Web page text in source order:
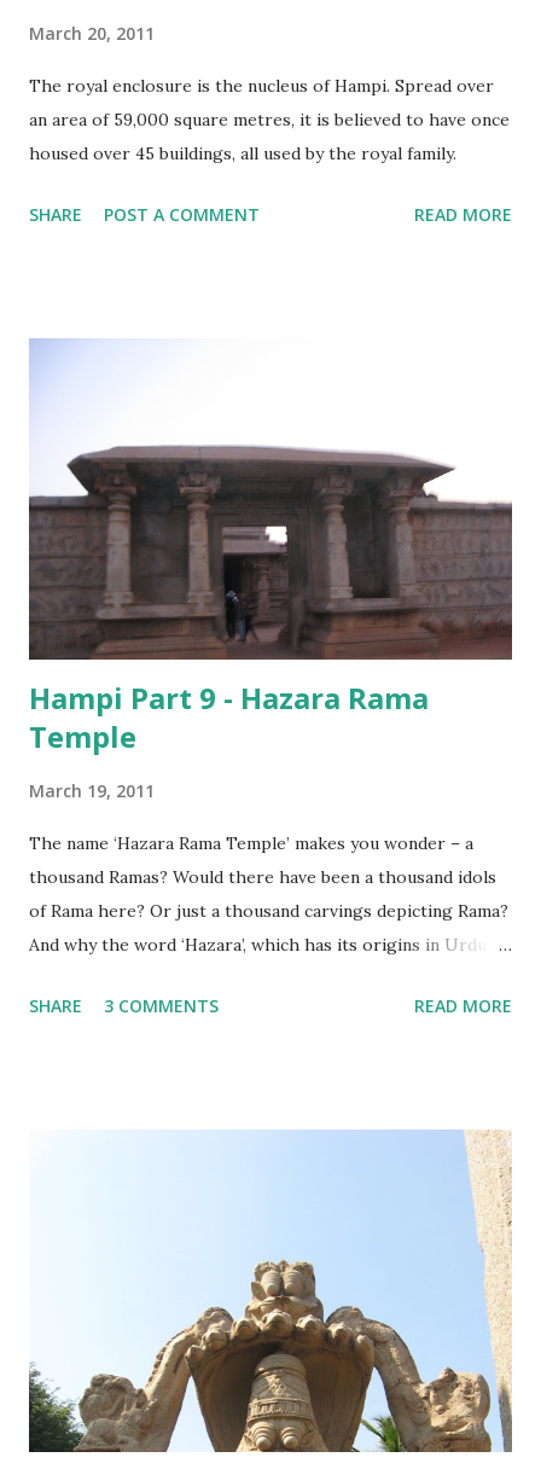
March 20, 2011
The royal enclosure is the nucleus of Hampi. Spread over
an area of 59,000 square metres, it is believed to have once
housed over 45 buildings, all used by the royal family.
SHARE POST A COMMENT READ MORE
Hampi Part 9 - Hazara Rama
Temple
March 19, 2011
The name ‘Hazara Rama Temple’ makes you wonder – a
thousand Ramas? Would there have been a thousand idols
of Rama here? Or just a thousand carvings depicting Rama?
And why the word ‘Hazara’, which has its origins in Urdu,
simply a corruption of the word? As it turns out, though
the Lord it was built for. ‘ Hazaramu’ is the Telugu word
for audience hall or the entrance hall of a palace, which is
where this temple is located. This might have been the
private temple of the Vijayanagara kings, which is probably
why it is not as huge as the other temples in the city.
SHARE 3 COMMENTS READ MORE